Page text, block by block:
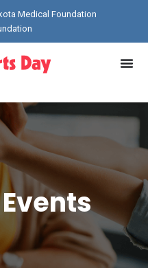
Medical Foundation